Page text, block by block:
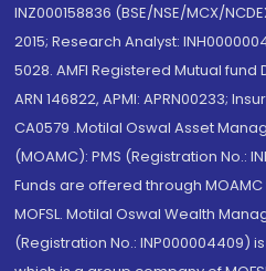
INZ000158836 (BSE/NSE/MCX/
2015; Research Analyst:
5028. AMFI Registered Mutual fund
ARN 146822, APMI: APRN00233;
CA0579 .Motilal Oswal Asset
(MOAMC): PMS (Registration No.:
Funds are offered through
MOFSL. Motilal Oswal Wealth
(Registration No.: INP000004409)